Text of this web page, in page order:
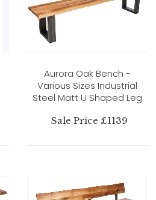
Aurora Oak Bench -
Various Sizes Industrial
Steel Matt U Shaped Leg
Sale Price £1139